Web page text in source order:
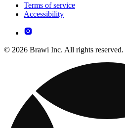
Terms of service
Accessibility
© 2026 Brawi Inc. All rights reserved.